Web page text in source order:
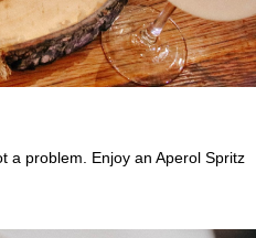
a problem. Enjoy an Aperol Spritz